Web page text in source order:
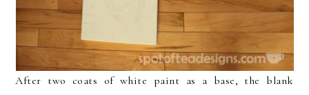
After two coats of white paint as a base, the blank